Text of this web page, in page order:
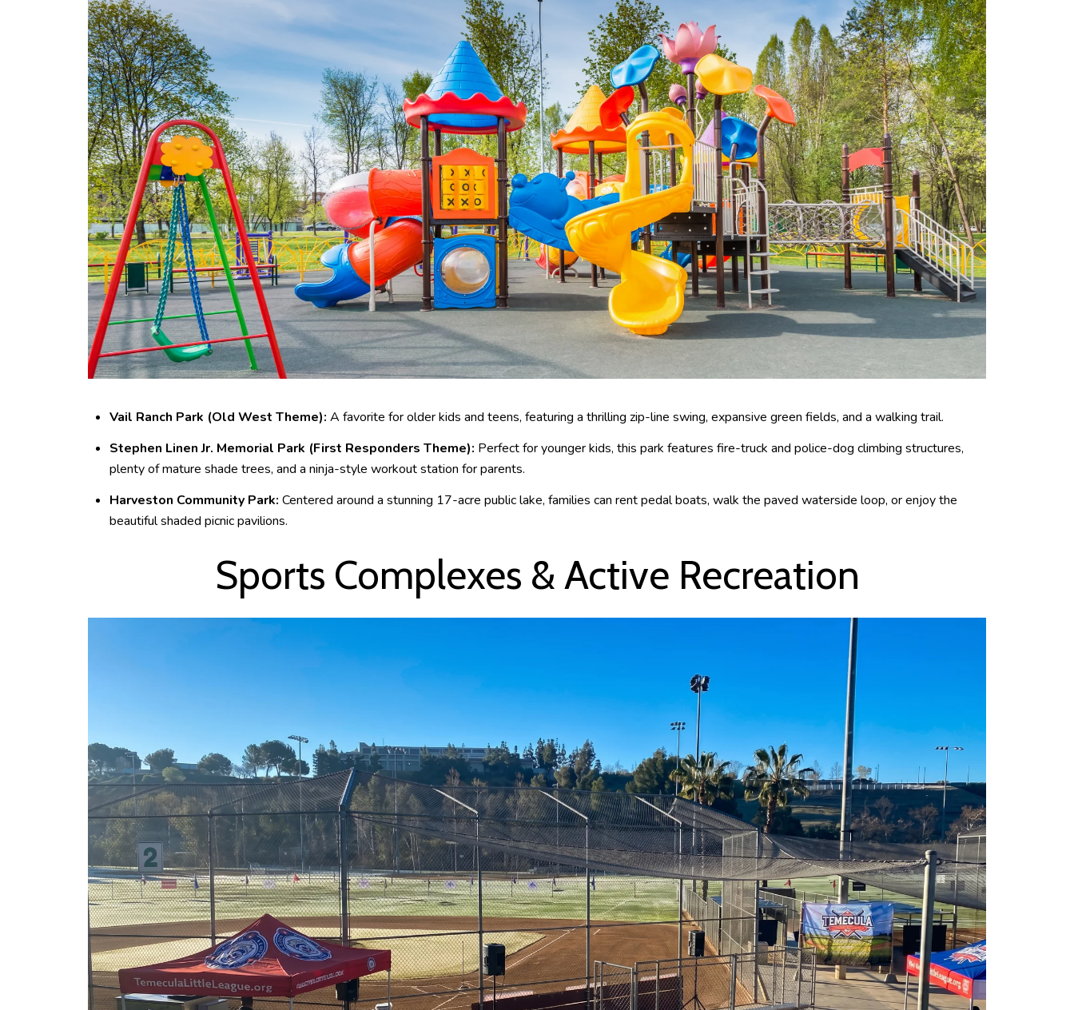
Vail Ranch Park (Old West Theme): A favorite for older kids and teens, featuring a thrilling zip-line swing, expansive green fields, and a walking trail.
Stephen Linen Jr. Memorial Park (First Responders Theme): Perfect for younger kids, this park features fire-truck and police-dog climbing structures,
plenty of mature shade trees, and a ninja-style workout station for parents.
Harveston Community Park: Centered around a stunning 17-acre public lake, families can rent pedal boats, walk the paved waterside loop, or enjoy the
beautiful shaded picnic pavilions.
Sports Complexes & Active Recreation